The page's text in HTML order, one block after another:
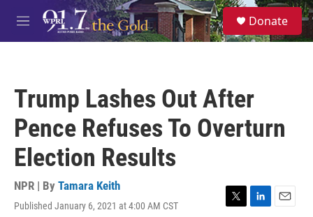
Skip to main content
M
e
S
e
a
Donate
Trump Lashes Out After
Pence Refuses To Overturn
Election Results
NPR | By Tamara Keith
Published January 6, 2021 at 4:00 AM CST
T
L
E